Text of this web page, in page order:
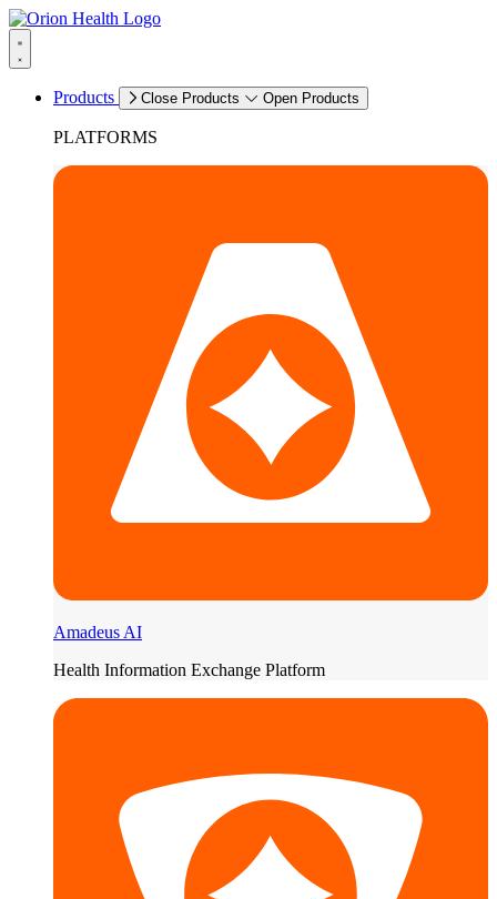
Products Close Products Open Products
PLATFORMS
Amadeus AI
Health Information Exchange Platform